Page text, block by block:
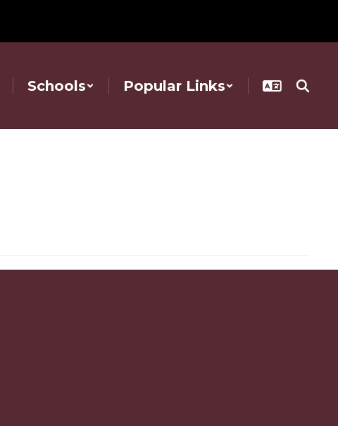
Schools Popular Links